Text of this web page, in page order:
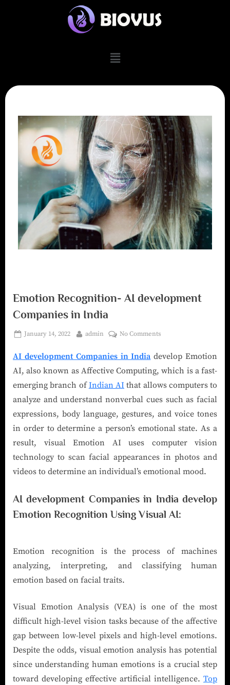
Emotion Recognition- AI development
Companies in India
January 14, 2022 admin No Comments
AI development Companies in India develop Emotion
AI, also known as Affective Computing, which is a fast-
emerging branch ofIndian AI that allows computers to
analyze and understand nonverbal cues such as facial
expressions, body language, gestures, and voice tones
in order to determine a person’s emotional state. As a
result, visual Emotion AI uses computer vision
technology to scan facial appearances in photos and
videos to determine an individual’s emotional mood.
AI development Companies in India develop
Emotion Recognition Using Visual AI:
Emotion recognition is the process of machines
analyzing, interpreting, and classifying human
emotion based on facial traits.
Visual Emotion Analysis (VEA) is one of the most
difficult high-level vision tasks because of the affective
gap between low-level pixels and high-level emotions.
Despite the odds, visual emotion analysis has potential
since understanding human emotions is a crucial step
toward developing effective artificial intelligence. Top